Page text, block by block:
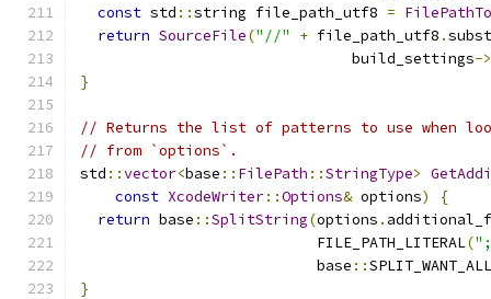
const std ::string file_path_utf8 =
return SourceFile("//" + file_path_utf8 .
                               build_settings
->
}
// Returns the list of patterns to use when
// from `options`.
std ::vector<base :: FilePath ::StringType>
const XcodeWriter::Options& options)
{
return base ::SplitString(options .
                           FILE_PATH_LITERAL
(
                           base
::SPLIT_WANT_ALL
}